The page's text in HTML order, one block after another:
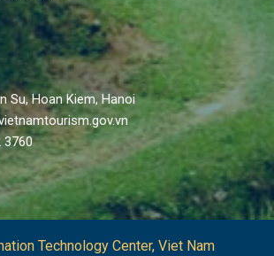
Su, Hoan Kiem, Hanoi
3760
Technology Center, Viet Nam